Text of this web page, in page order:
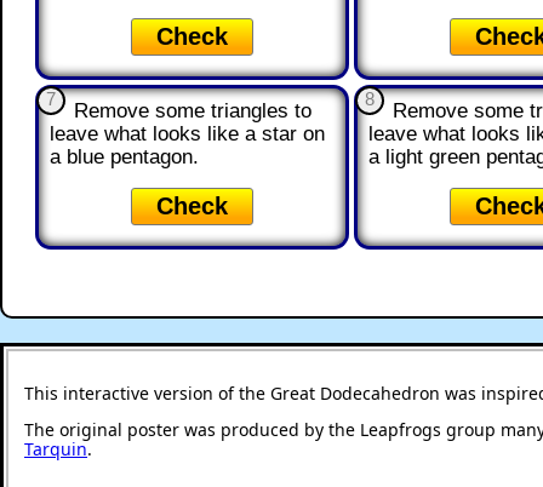
Check
7
Remove some triangles to
leave what looks like a star on
a blue pentagon.
Check
8
Remove some
leave what looks
a light green
This interactive version of the Great Dodecahedron was
The original poster was produced by the Leapfrogs group
Tarquin.